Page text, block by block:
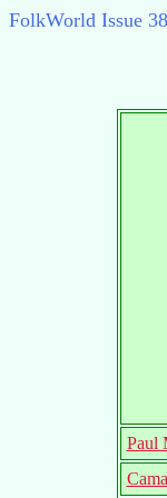
FolkWorld Issue
Paul